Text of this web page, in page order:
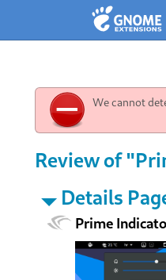
We cannot
Review of
Details
Prime